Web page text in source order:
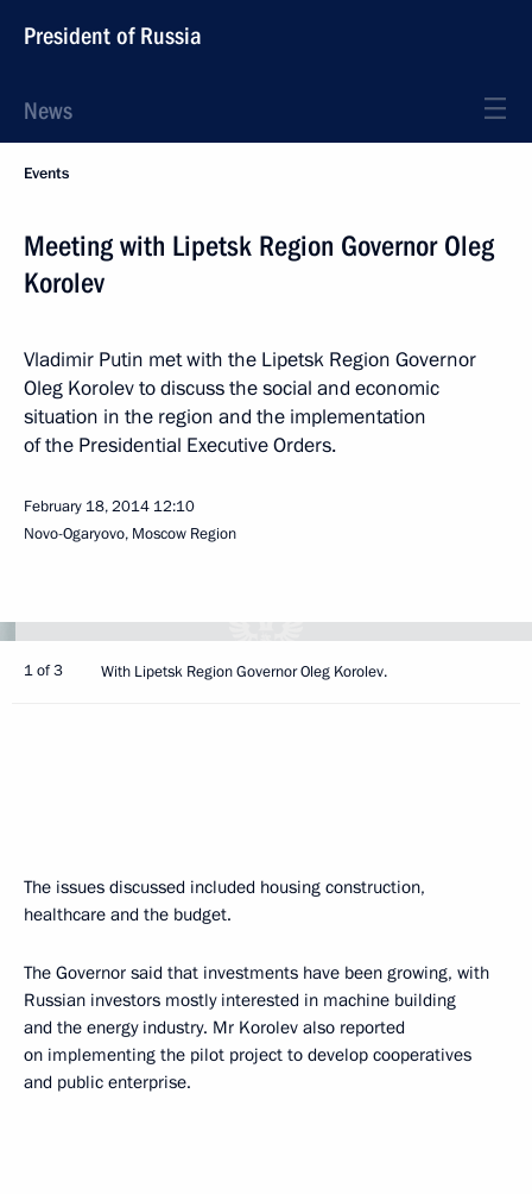
President of Russia
News
Events
Meeting with Lipetsk Region Governor Oleg
Korolev
Vladimir Putin met with the Lipetsk Region Governor
Oleg Korolev to discuss the social and economic
situation in the region and the implementation
of the Presidential Executive Orders.
February 18, 2014 12:10
Novo-Ogaryovo, Moscow Region
1 of 3 With Lipetsk Region Governor Oleg Korolev.
The issues discussed included housing construction,
healthcare and the budget.
The Governor said that investments have been growing, with
Russian investors mostly interested in machine building
and the energy industry. Mr Korolev also reported
on implementing the pilot project to develop cooperatives
and public enterprise.